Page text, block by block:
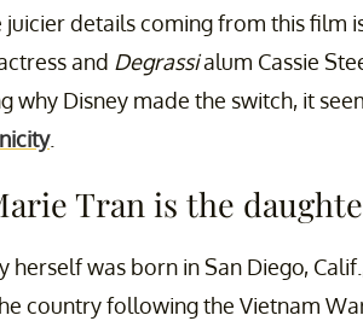
juicier details coming from this film
and Degrassialum Cassie
why Disney made the switch, it
.
Tran is the
herself was born in San Diego,
country following the Vietnam